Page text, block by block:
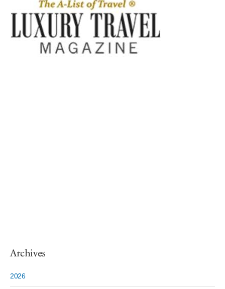
Archives
2026